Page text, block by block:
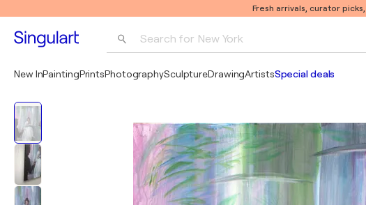
Fresh arrivals, curator
Search for New York
Pablo Picasso
New InPaintingPrintsPhotographySculptureDrawingArtistsSpecial deals